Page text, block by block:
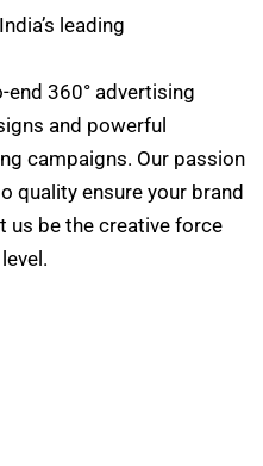
leading
end 360° advertising
and powerful
campaigns. Our passion
quality ensure your brand
us be the creative force